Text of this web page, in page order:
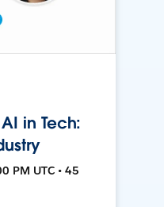
in Tech:
PM UTC • 45